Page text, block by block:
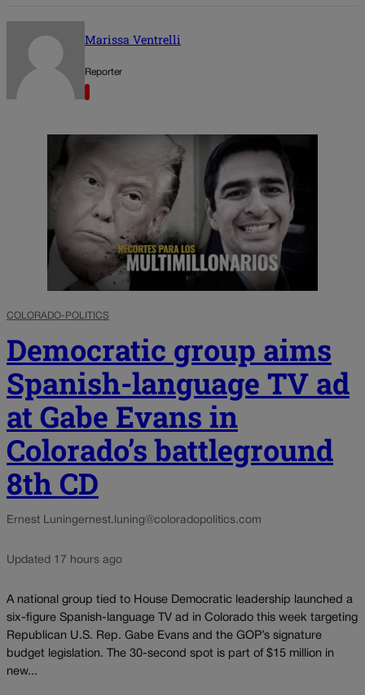
Marissa Ventrelli
Reporter
COLORADO-POLITICS
Democratic group aims
Spanish-language TV ad
at Gabe Evans in
Colorado’s battleground
8th CD
Ernest Luningernest.luning@coloradopolitics.com
Updated 17 hours ago
A national group tied to House Democratic leadership launched a
six-figure Spanish-language TV ad in Colorado this week targeting
Republican U.S. Rep. Gabe Evans and the GOP’s signature
budget legislation. The 30-second spot is part of $15 million in
new...